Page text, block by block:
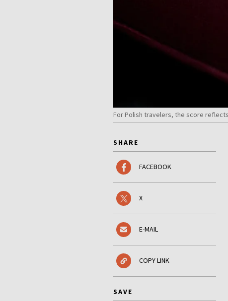
For Polish travelers, the score
SHARE
FACEBOOK
X
E-MAIL
COPY LINK
SAVE